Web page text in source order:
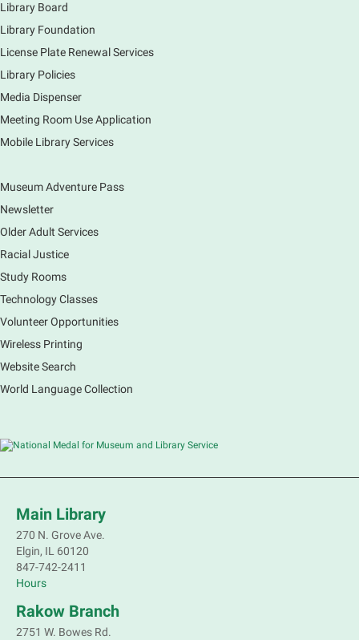
Library Board
Library Foundation
License Plate Renewal Services
Library Policies
Media Dispenser
Meeting Room Use Application
Mobile Library Services
Museum Adventure Pass
Newsletter
Older Adult Services
Racial Justice
Study Rooms
Technology Classes
Volunteer Opportunities
Wireless Printing
Website Search
World Language Collection
Main Library
270 N. Grove Ave.
Elgin, IL 60120
847-742-2411
Hours
Rakow Branch
2751 W. Bowes Rd.